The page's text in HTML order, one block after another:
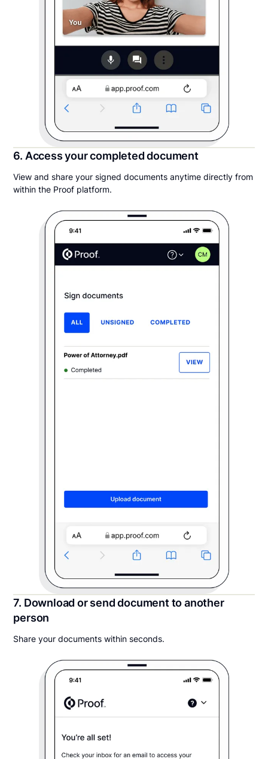
6. Access your completed document
View and share your signed documents anytime directly from
within the Proof platform.
7. Download or send document to another
person
Share your documents within seconds.